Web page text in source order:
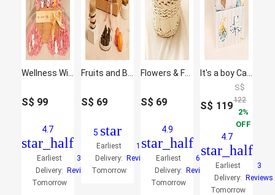
S$ 99
4.7
star_half
Earliest
Delivery:
Tomorrow
33
Reviews
S$ 69
5 star
Earliest
Delivery:
Tomorrow
10
Reviews
S$ 69
4.9
star_half
Earliest
Delivery:
Tomorrow
66
Reviews
S$ 119
S$
122
2
OFF
4.7
star_half
Earliest
Delivery:
Tomorrow
3
Reviews